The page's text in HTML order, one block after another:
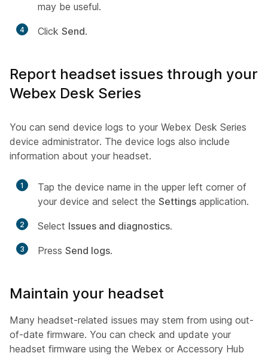
may be useful.
4 Click Send.
Report headset issues through your
Webex Desk Series
You can send device logs to your Webex Desk Series
device administrator. The device logs also include
information about your headset.
1
Tap the device name in the upper left corner of
your device and select the Settings application.
2 Select Issues and diagnostics.
3 Press Send logs.
Maintain your headset
Many headset-related issues may stem from using out-
of-date firmware. You can check and update your
headset firmware using the Webex or Accessory Hub